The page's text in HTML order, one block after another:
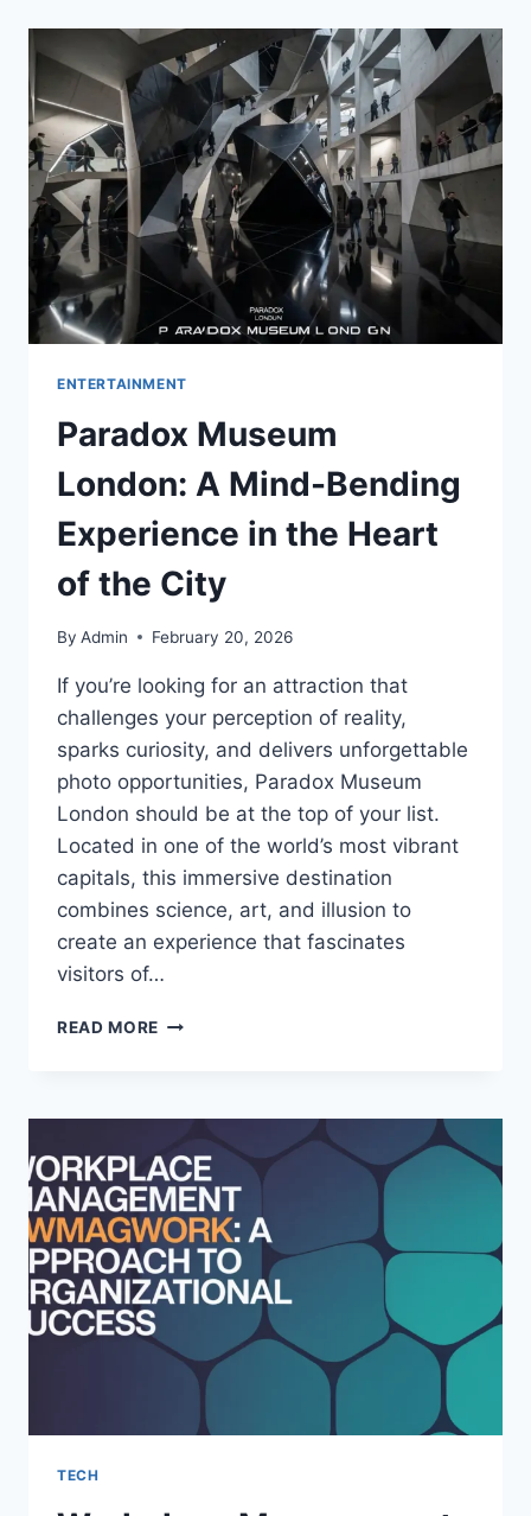
TREASURE
IN
WINTER
PARK,
FLORIDA
ENTERTAINMENT
Paradox Museum
London: A Mind-Bending
Experience in the Heart
of the City
By Admin February 20, 2026
If you’re looking for an attraction that
challenges your perception of reality,
sparks curiosity, and delivers unforgettable
photo opportunities, Paradox Museum
London should be at the top of your list.
Located in one of the world’s most vibrant
capitals, this immersive destination
combines science, art, and illusion to
create an experience that fascinates
visitors of…
READ MORE PARADOX
MIND-
BENDING
EXPERIENCE
IN
THE
HEART
OF
THE
TECH